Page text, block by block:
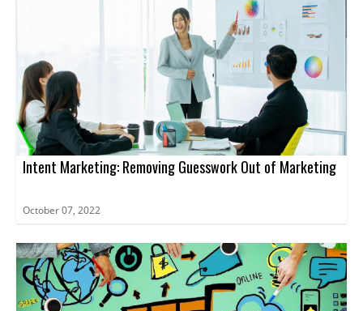
Intent Marketing: Removing Guesswork Out of Marketing
October 07, 2022